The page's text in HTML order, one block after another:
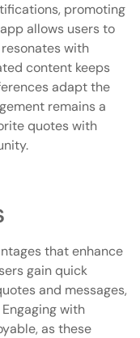
promoting
allows users to
with
content keeps
adapt the
remains a
quotes with
that enhance
gain quick
and messages,
with
as these